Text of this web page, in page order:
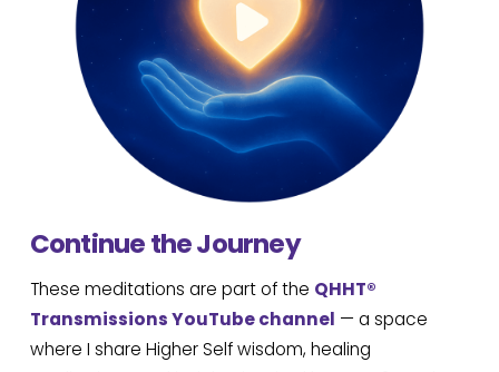
Continue the Journey
These meditations are part of the QHHT®
Transmissions YouTube channel — a space
where I share Higher Self wisdom, healing